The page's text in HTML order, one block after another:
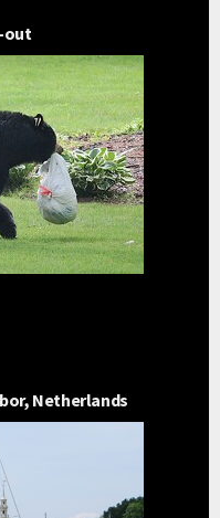
out
Netherlands